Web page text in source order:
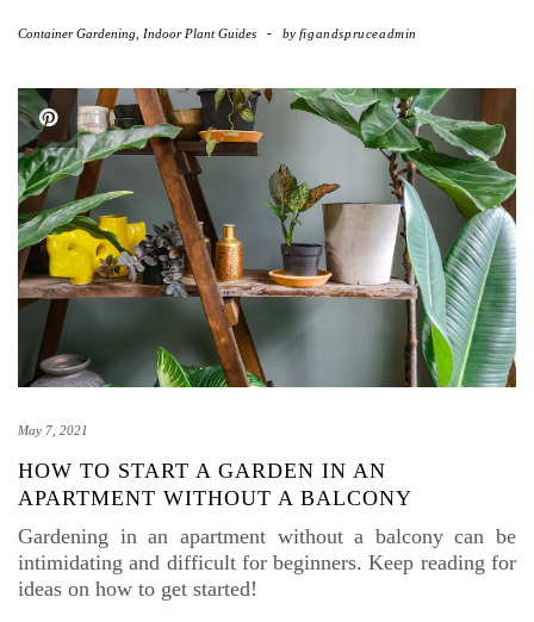
Container Gardening Indoor Plant Guides - by figandspruceadmin
May 7, 2021
HOW TO START A GARDEN IN AN
APARTMENT WITHOUT A BALCONY
Gardening in an apartment without a balcony can be
intimidating and difficult for beginners. Keep reading for
ideas on how to get started!